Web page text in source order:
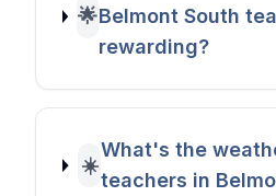
🌟Belmont South
rewarding?
☀️
What's the
teachers in